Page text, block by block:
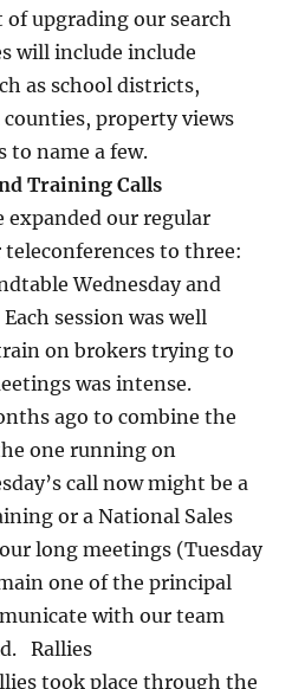
of upgrading our search
will include include
as school districts,
property views
to name a few.
Training Calls
expanded our regular
to three:
Wednesday and
session was well
on brokers trying to
was intense.
ago to combine the
one running on
call now might be a
or a National Sales
long meetings (Tuesday
one of the principal
with our team
Rallies
took place through the